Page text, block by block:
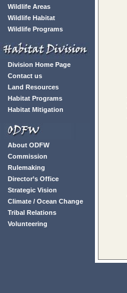
Wildlife Areas
Wildlife Habitat
Wildlife Programs
Division Home Page
Contact us
Land Resources
Habitat Programs
Habitat Mitigation
About ODFW
Commission
Rulemaking
Director’s Office
Strategic Vision
Climate / Ocean Change
Tribal Relations
Volunteering